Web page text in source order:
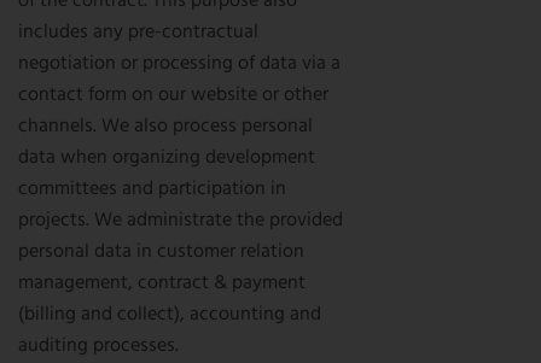
includes any pre-contractual
negotiation or processing of data via a
contact form on our website or other
channels. We also process personal
data when organizing development
committees and participation in
projects. We administrate the provided
personal data in customer relation
management, contract & payment
(billing and collect), accounting and
auditing processes.